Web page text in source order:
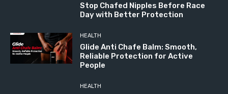
Stop Chafed Nipples Before Race
Day with Better Protection
HEALTH
Glide Anti Chafe Balm: Smooth,
Reliable Protection for Active
People
HEALTH